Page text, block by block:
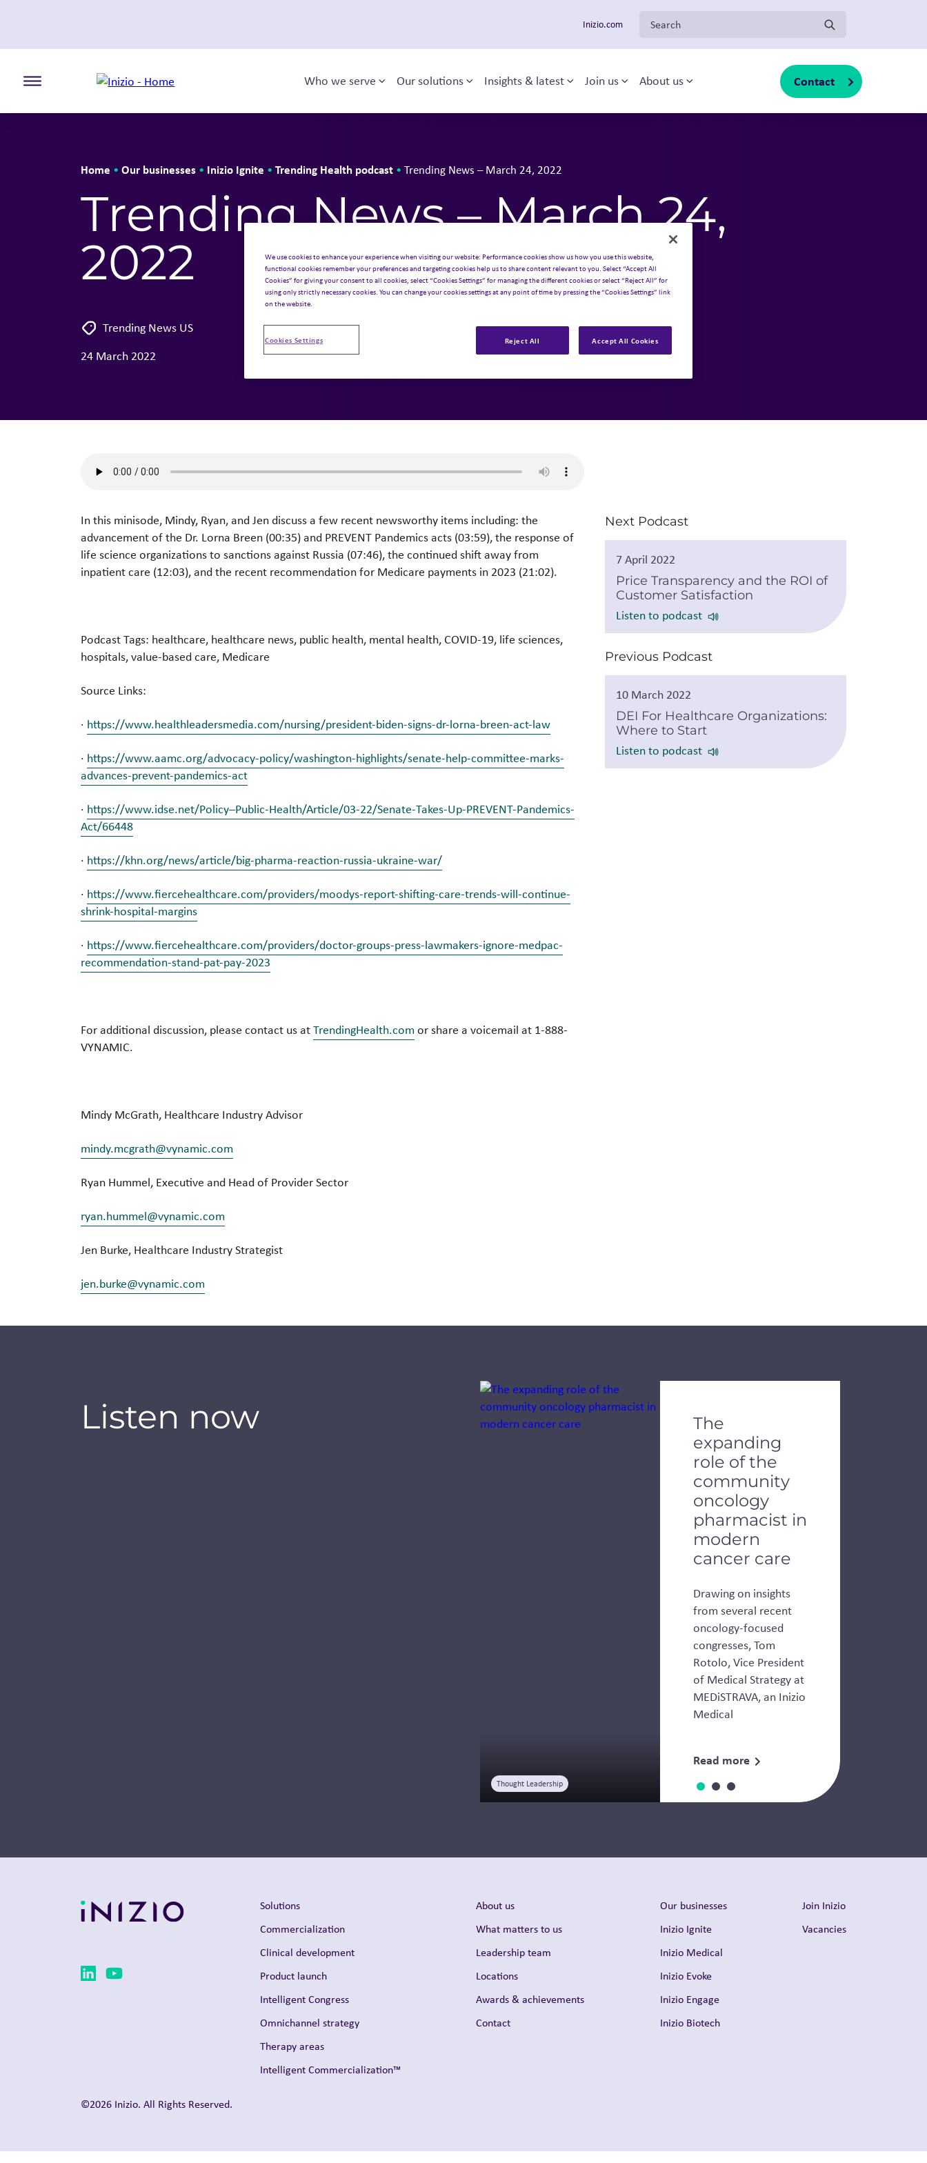
Inizio.com Search for:
Who we serve Toggle sub-menu
Our solutions Toggle sub-menu
Insights & latest Toggle sub-menu
Join us Toggle sub-menu
About us Toggle sub-menu Contact
Home • Our businesses • Inizio Ignite • Trending Health podcast • Trending News – March 24, 2022
Trending News – March 24,
2022
Trending News US
24 March 2022
In this minisode, Mindy, Ryan, and Jen discuss a few recent newsworthy items including: the
advancement of the Dr. Lorna Breen (00:35) and PREVENT Pandemics acts (03:59), the response of
life science organizations to sanctions against Russia (07:46), the continued shift away from
inpatient care (12:03), and the recent recommendation for Medicare payments in 2023 (21:02).
Podcast Tags: healthcare, healthcare news, public health, mental health, COVID-19, life sciences,
hospitals, value-based care, Medicare
Source Links:
· https://www.healthleadersmedia.com/nursing/president-biden-signs-dr-lorna-breen-act-law
· https://www.aamc.org/advocacy-policy/washington-highlights/senate-help-committee-marks-
advances-prevent-pandemics-act
· https://www.idse.net/Policy–Public-Health/Article/03-22/Senate-Takes-Up-PREVENT-Pandemics-
Act/66448
· https://khn.org/news/article/big-pharma-reaction-russia-ukraine-war/
· https://www.fiercehealthcare.com/providers/moodys-report-shifting-care-trends-will-continue-
shrink-hospital-margins
· https://www.fiercehealthcare.com/providers/doctor-groups-press-lawmakers-ignore-medpac-
recommendation-stand-pat-pay-2023
For additional discussion, please contact us atTrendingHealth.com or share a voicemail at 1-888-
VYNAMIC.
Mindy McGrath, Healthcare Industry Advisor
mindy.mcgrath@vynamic.com
Ryan Hummel, Executive and Head of Provider Sector
ryan.hummel@vynamic.com
Jen Burke, Healthcare Industry Strategist
jen.burke@vynamic.com
Next Podcast
7 April 2022
Price Transparency and the ROI of
Customer Satisfaction
Listen to podcast
Previous Podcast
10 March 2022
DEI For Healthcare Organizations:
Where to Start
Listen to podcast
Listen now
Thought Leadership
The
expanding
role of the
community
oncology
pharmacist in
modern
cancer care
Drawing on insights
from several recent
oncology-focused
congresses, Tom
Rotolo, Vice President
of Medical Strategy at
MEDiSTRAVA, an Inizio
Medical
Read more
Solutions
Commercialization
Clinical development
Product launch
Intelligent Congress
Omnichannel strategy
Therapy areas
Intelligent Commercialization™
About us
What matters to us
Leadership team
Locations
Awards & achievements
Contact
Our businesses
Inizio Ignite
Inizio Medical
Inizio Evoke
Inizio Engage
Inizio Biotech
Join Inizio
Vacancies
©2026 Inizio. All Rights Reserved.
We use cookies to enhance your experience when visiting our website: Performance cookies show us how you use this website,
functional cookies remember your preferences and targeting cookies help us to share content relevant to you. Select “Accept All
Cookies” for giving your consent to all cookies, select “Cookies Settings” for managing the different cookies or select “Reject All” for
using only strictly necessary cookies. You can change your cookies settings at any point of time by pressing the “Cookies Settings” link
on the website.
Reject All Accept All Cookies
Cookies Settings